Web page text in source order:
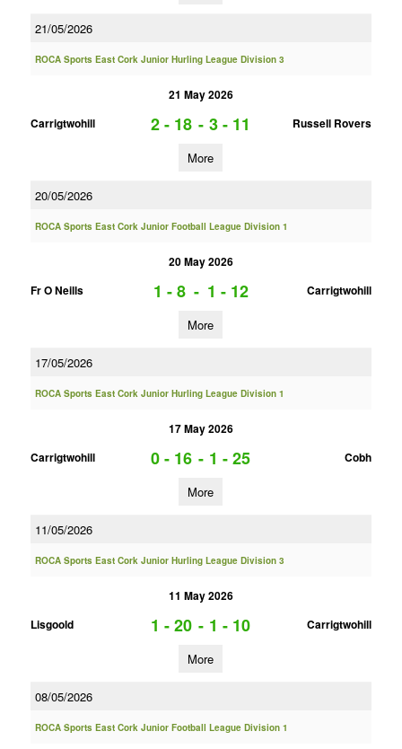
21/05/2026
ROCA Sports East Cork Junior Hurling League Division 3
21 May 2026
Carrigtwohill
2 - 18 - 3 - 11 Russell Rovers
More
20/05/2026
ROCA Sports East Cork Junior Football League Division 1
20 May 2026
Fr O Neills
1 - 8 - 1 - 12 Carrigtwohill
More
17/05/2026
ROCA Sports East Cork Junior Hurling League Division 1
17 May 2026
Carrigtwohill
0 - 16 - 1 - 25 Cobh
More
11/05/2026
ROCA Sports East Cork Junior Hurling League Division 3
11 May 2026
Lisgoold
1 - 20 - 1 - 10 Carrigtwohill
More
08/05/2026
ROCA Sports East Cork Junior Football League Division 1